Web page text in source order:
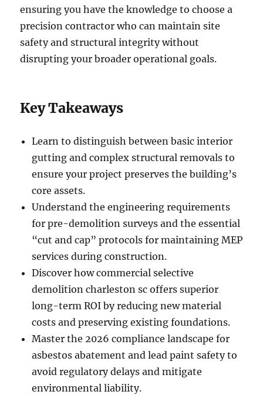
ensuring you have the knowledge to choose a
precision contractor who can maintain site
safety and structural integrity without
disrupting your broader operational goals.
Key Takeaways
Learn to distinguish between basic interior
gutting and complex structural removals to
ensure your project preserves the building’s
core assets.
Understand the engineering requirements
for pre-demolition surveys and the essential
“cut and cap” protocols for maintaining MEP
services during construction.
Discover how commercial selective
demolition charleston sc offers superior
long-term ROI by reducing new material
costs and preserving existing foundations.
Master the 2026 compliance landscape for
asbestos abatement and lead paint safety to
avoid regulatory delays and mitigate
environmental liability.